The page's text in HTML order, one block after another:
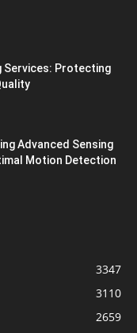
Services: Protecting
Advanced Sensing
Motion Detection
3347
3110
2659